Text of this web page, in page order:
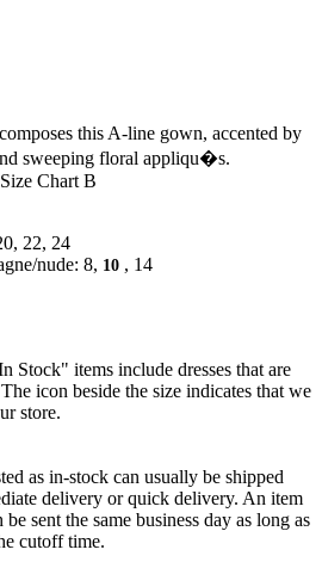
this A-line gown, accented by
sweeping floral appliqu�s.
Chart B
22, 24
nude: 8, 10 , 14
Stock" items include dresses that are
icon beside the size indicates that we
store.
as in-stock can usually be shipped
delivery or quick delivery. An item
sent the same business day as long as
cutoff time.